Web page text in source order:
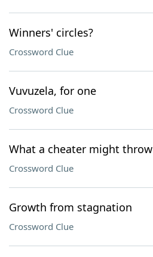
Winners' circles?
Crossword Clue
Vuvuzela, for one
Crossword Clue
What a cheater might throw
Crossword Clue
Growth from stagnation
Crossword Clue